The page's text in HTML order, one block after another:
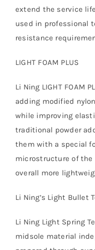
extend the service
used in professional
resistance
LIGHT FOAM PLUS
Li Ning LIGHT FOAM
adding modified
while improving
traditional powder
them with a special
microstructure of the
overall more
Li Ning’s Light Bullet
Li Ning Light Spring
midsole material